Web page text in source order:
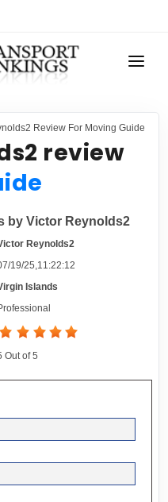
Review For Moving Guide
review
by Victor Reynolds2
Reynolds2
19/25,11:22:12
Islands
Out of5